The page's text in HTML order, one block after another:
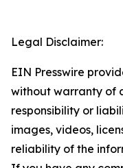
Legal Disclaimer:
EIN Presswire
without warranty of
responsibility or
images, videos,
reliability of the